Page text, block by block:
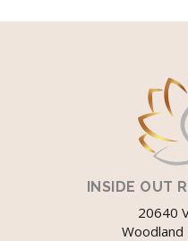
INSIDE OUT
20640
Woodland